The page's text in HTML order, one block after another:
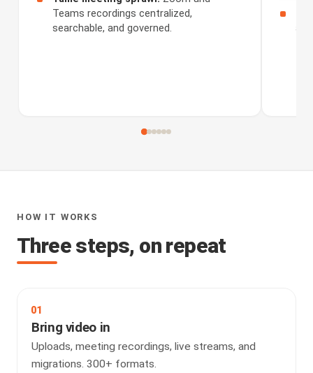
Teams recordings centralized,
searchable, and governed.
HOW IT WORKS
Three steps, on repeat
01
Bring video in
Uploads, meeting recordings, live streams, and
migrations. 300+ formats.